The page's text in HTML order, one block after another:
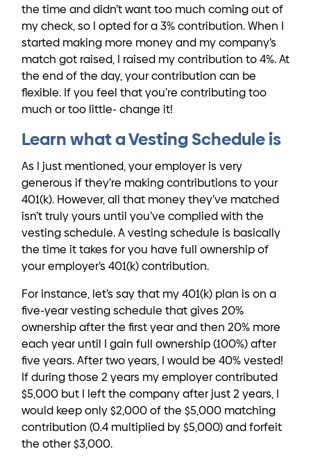
the time and didn’t want too much coming out of
my check, so I opted for a 3% contribution. When I
started making more money and my company’s
match got raised, I raised my contribution to 4%. At
the end of the day, your contribution can be
flexible. If you feel that you’re contributing too
much or too little- change it!
Learn what a Vesting Schedule is
As I just mentioned, your employer is very
generous if they’re making contributions to your
401(k). However, all that money they’ve matched
isn’t truly yours until you’ve complied with the
vesting schedule. A vesting schedule is basically
the time it takes for you have full ownership of
your employer’s 401(k) contribution.
For instance, let’s say that my 401(k) plan is on a
five-year vesting schedule that gives 20%
ownership after the first year and then 20% more
each year until I gain full ownership (100%) after
five years. After two years, I would be 40% vested!
If during those 2 years my employer contributed
$5,000 but I left the company after just 2 years, I
would keep only $2,000 of the $5,000 matching
contribution (0.4 multiplied by $5,000) and forfeit
the other $3,000.